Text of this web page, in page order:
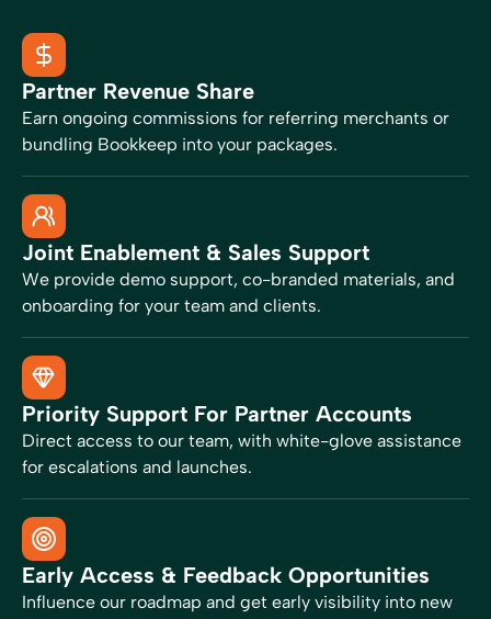
Partner Revenue Share
Earn ongoing commissions for referring merchants or
bundling Bookkeep into your packages.
Joint Enablement & Sales Support
We provide demo support, co-branded materials, and
onboarding for your team and clients.
Priority Support For Partner Accounts
Direct access to our team, with white-glove assistance
for escalations and launches.
Early Access & Feedback Opportunities
Influence our roadmap and get early visibility into new